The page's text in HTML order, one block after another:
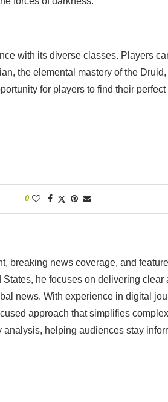
with its diverse classes. Players
the elemental mastery of the
for players to find their
0
breaking news coverage, and
he focuses on delivering clear
news. With experience in digital
approach that simplifies
helping audiences stay